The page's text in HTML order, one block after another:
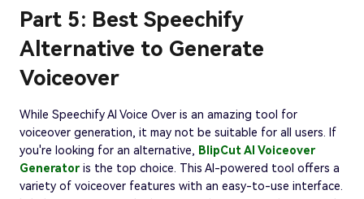
Part 5: Best Speechify
Alternative to Generate
Voiceover
While Speechify AI Voice Over is an amazing tool for
voiceover generation, it may not be suitable for all users. If
you're looking for an alternative, BlipCut AI Voiceover
Generatoris the top choice. This AI-powered tool offers a
variety of voiceover features with an easy-to-use interface.